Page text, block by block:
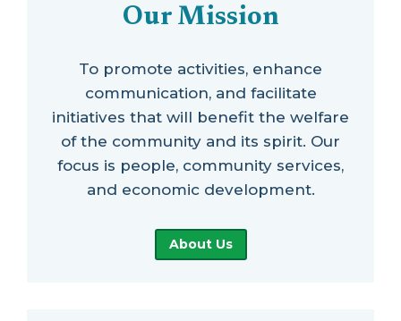
Our Mission
To promote activities, enhance
communication, and facilitate
initiatives that will benefit the welfare
of the community and its spirit. Our
focus is people, community services,
and economic development.
About Us